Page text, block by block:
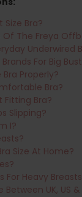
Size Bra?
The Freya
Underwired
For Big
Bra Properly?
Bra?
Fitting Bra?
Slipping?
I?
Size At Home?
For Heavy
UK, US &